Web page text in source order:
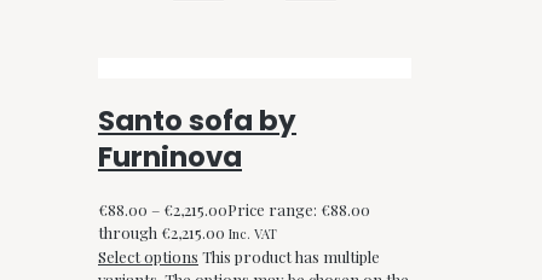
Santo sofa by
Furninova
€88.00 – €2,215.00Price range: €88.00
through €2,215.00 Inc. VAT
Select options This product has multiple